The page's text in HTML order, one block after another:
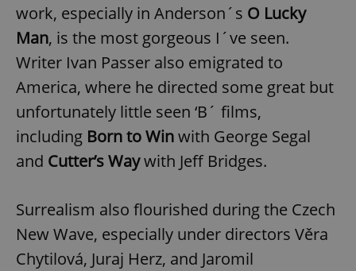
work, especially in Anderson´s O Lucky
Man, is the most gorgeous I´ve seen.
Writer Ivan Passer also emigrated to
America, where he directed some great but
unfortunately little seen ‘B´ films,
including Born to Winwith George Segal
and Cutter’s Waywith Jeff Bridges.
Surrealism also flourished during the Czech
New Wave, especially under directors Věra
Chytilová, Juraj Herz, and Jaromil